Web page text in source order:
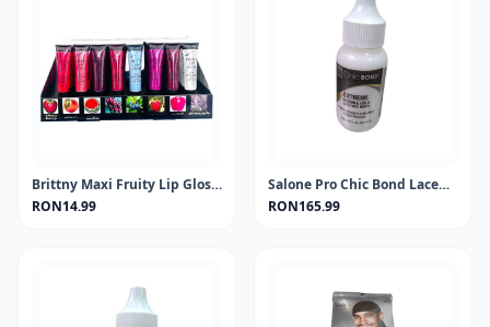
Brittny Maxi Fruity Lip Gloss Jubilian 15ml One piece
RON14.99
Salone Pro Chic Bond Lacewig Extreme 1.15oz
RON165.99